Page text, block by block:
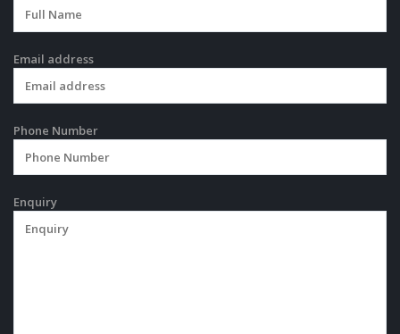
Email address
Phone Number
Enquiry